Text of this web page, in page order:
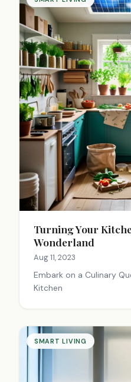
Turning Your
Wonderland
Aug 11, 2023
Embark on a Culinary
Kitchen
SMART LIVING